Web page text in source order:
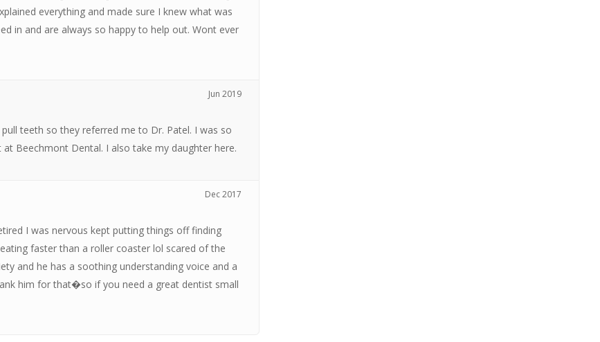
everything and made sure I knew what was
in and are always so happy to help out. Wont ever
Jun 2019
teeth so they referred me to Dr. Patel. I was so
Beechmont Dental. I also take my daughter here.
Dec 2017
I was nervous kept putting things off finding
faster than a roller coaster lol scared of the
and he has a soothing understanding voice and a
him for that�so if you need a great dentist small